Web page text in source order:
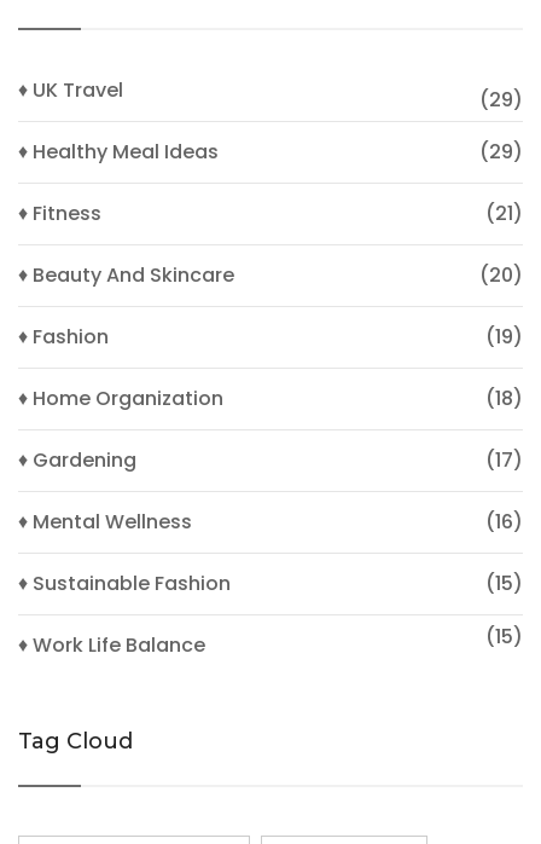
♦ UK Travel
(29)
♦ Healthy Meal Ideas
(29)
♦ Fitness (21)
♦ Beauty And Skincare (20)
♦ Fashion (19)
♦ Home Organization (18)
♦ Gardening (17)
♦ Mental Wellness (16)
♦ Sustainable Fashion (15)
♦ Work Life Balance (15)
Tag Cloud